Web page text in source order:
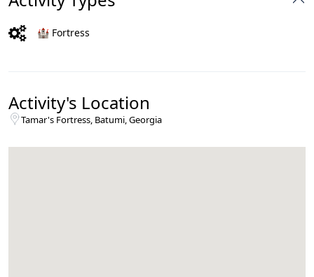
🏰 Fortress
Activity's Location
Tamar's Fortress, Batumi, Georgia